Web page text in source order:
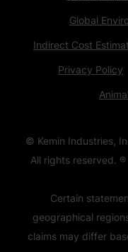
Global
Indirect Cost
Privacy Policy
© Kemin Industries,
All rights reserved.
Certain
geographical
claims may differ